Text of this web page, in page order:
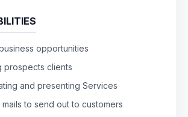
opportunities
prospects clients
and presenting Services
mails to send out to customers